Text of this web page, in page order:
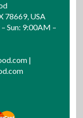
78669, USA
Sun: 9:00AM –
|